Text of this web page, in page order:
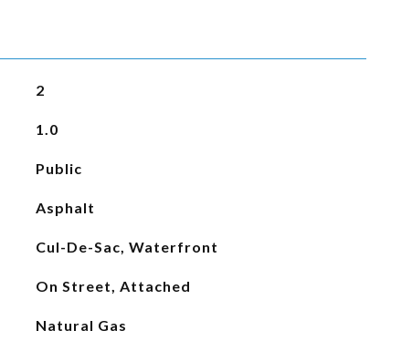
2
1.0
Public
Asphalt
Cul-De-Sac, Waterfront
On Street, Attached
Natural Gas